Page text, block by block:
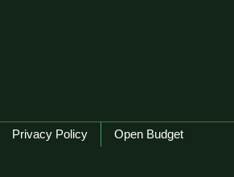
Privacy Policy Open Budget